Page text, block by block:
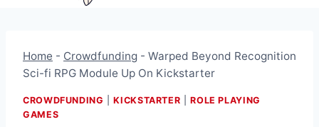
Home - Crowdfunding - Warped Beyond Recognition
Sci-fi RPG Module Up On Kickstarter
CROWDFUNDING |KICKSTARTER |ROLE PLAYING
GAMES